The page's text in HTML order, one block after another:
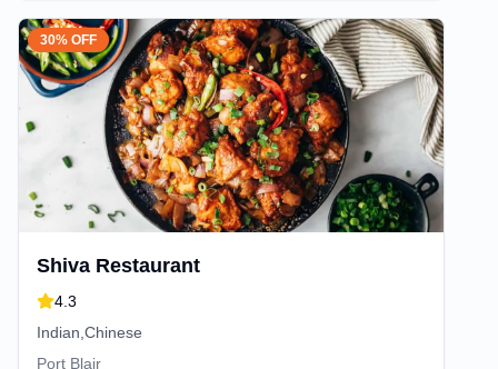
30% OFF
Shiva Restaurant
4.3
Indian,Chinese
Port Blair